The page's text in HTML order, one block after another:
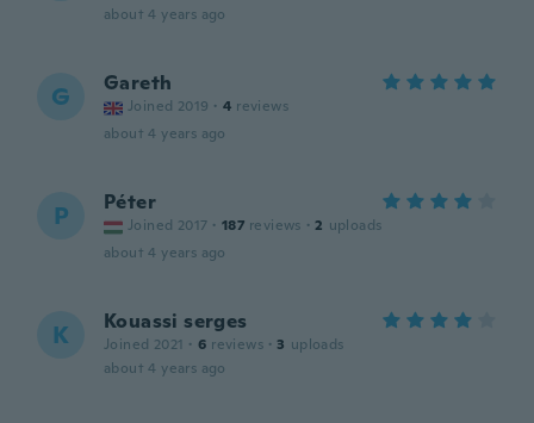
about 4 years ago
G Gareth
Joined 2019 · 4 reviews
about 4 years ago
P Péter
Joined 2017 · 187 reviews · 2 uploads
about 4 years ago
K Kouassi serges
Joined 2021 · 6 reviews · 3 uploads
about 4 years ago